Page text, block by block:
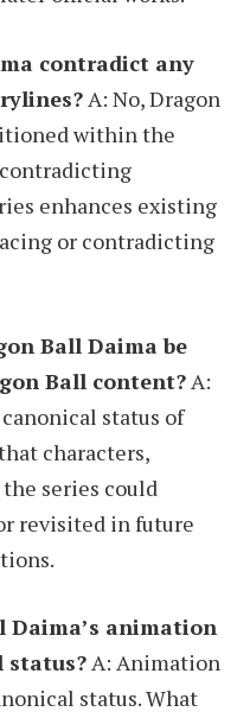
contradict any
A: No, Dragon
within the
enhances existing
or contradicting
Ball Daima be
Ball content? A:
status of
characters,
series could
revisited in future
Daima’s animation
status?A: Animation
status. What